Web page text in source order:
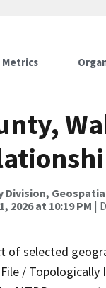
Metrics
Division,
2026 at 10:19 PM |
of selected
/ Topologically